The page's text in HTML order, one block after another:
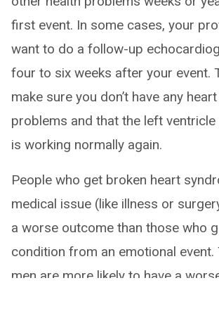
first event. In some cases, your
want to do a follow-up
four to six weeks after your event.
make sure you don’t have any
problems and that the left
is working normally again.
People who get broken heart
medical issue (like illness or
a worse outcome than those who
condition from an emotional event.
men are more likely to have a